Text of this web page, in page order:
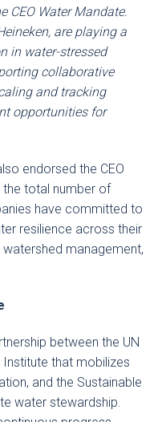
CEO Water Mandate.
are playing a
in water-stressed
collaborative
and tracking
opportunities for
endorsed the CEO
the total number of
have committed to
resilience across their
management,
between the UN
that mobilizes
and the Sustainable
water stewardship.